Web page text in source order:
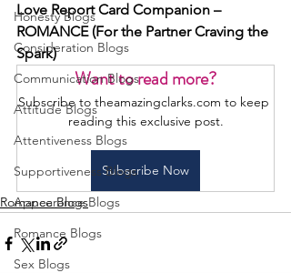
Honesty Blogs
Consideration Blogs
Communication Blogs
Attitude Blogs
Attentiveness Blogs
Supportiveness Blogs
Appearance Blogs
Romance Blogs
Sex Blogs
Love Report Card Companion –
ROMANCE (For the Partner Craving the
Spark)
Want to read more?
Subscribe to theamazingclarks.com to keep
reading this exclusive post.
Subscribe Now
Romance Blogs